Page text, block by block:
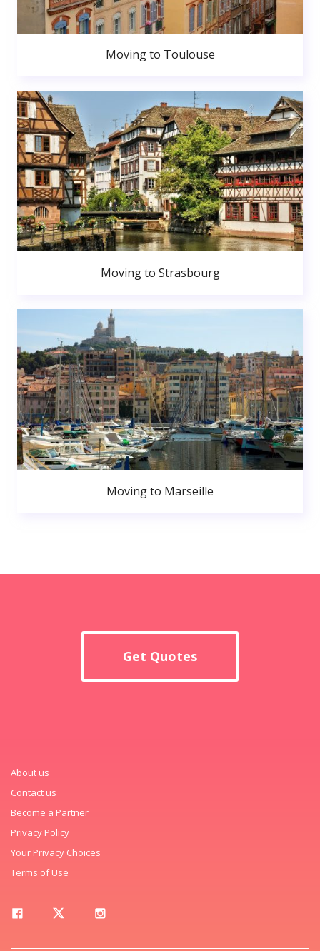
Moving to Toulouse
Moving to Strasbourg
Moving to Marseille
Get Quotes
About us
Contact us
Become a Partner
Privacy Policy
Your Privacy Choices
Terms of Use